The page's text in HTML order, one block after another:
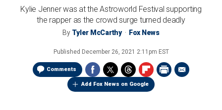
Kylie Jenner was at the Astroworld Festival supporting
the rapper as the crowd surge turned deadly
By Tyler McCarthy Fox News
Published December 26, 2021 2:11pm EST
Comments
Add Fox News on Google